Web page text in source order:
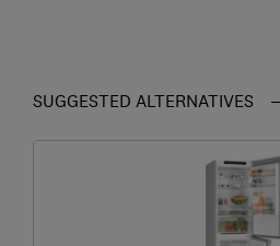
SUGGESTED ALTERNATIVES